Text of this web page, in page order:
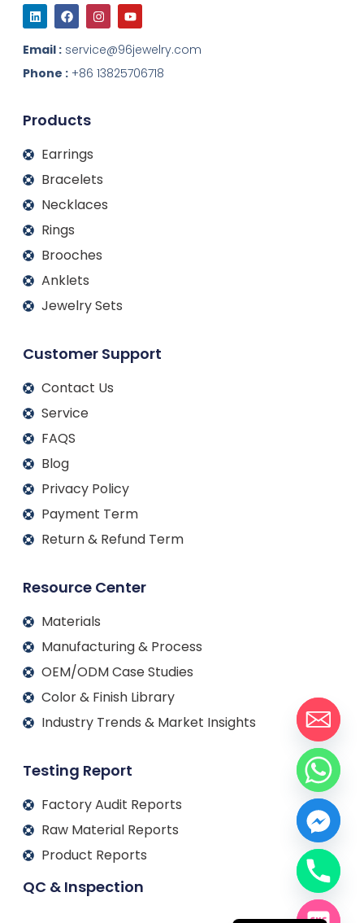
L
i
n
k
e
d
i
F
a
c
e
b
o
o
I
n
s
t
a
g
r
Y
o
u
t
u
b
e
Email : service@96jewelry.com
Phone : +86 13825706718
Products
Earrings
Bracelets
Necklaces
Rings
Brooches
Anklets
Jewelry Sets
Customer Support
Contact Us
Service
FAQS
Blog
Privacy Policy
Payment Term
Return & Refund Term
Resource Center
Materials
Manufacturing & Process
OEM/ODM Case Studies
Color & Finish Library
Industry Trends & Market Insights
Testing Report
Factory Audit Reports
Raw Material Reports
Product Reports
QC & Inspection
Español
Français